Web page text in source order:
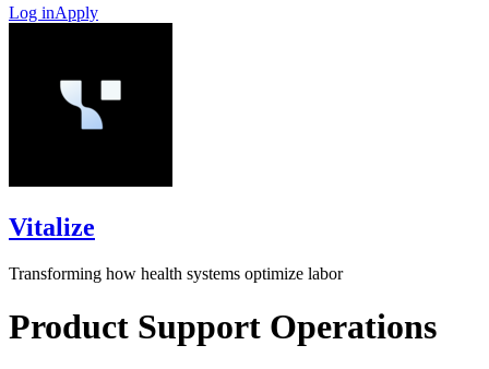
Log inApply
Vitalize
Transforming how health systems optimize labor
Product Support Operations